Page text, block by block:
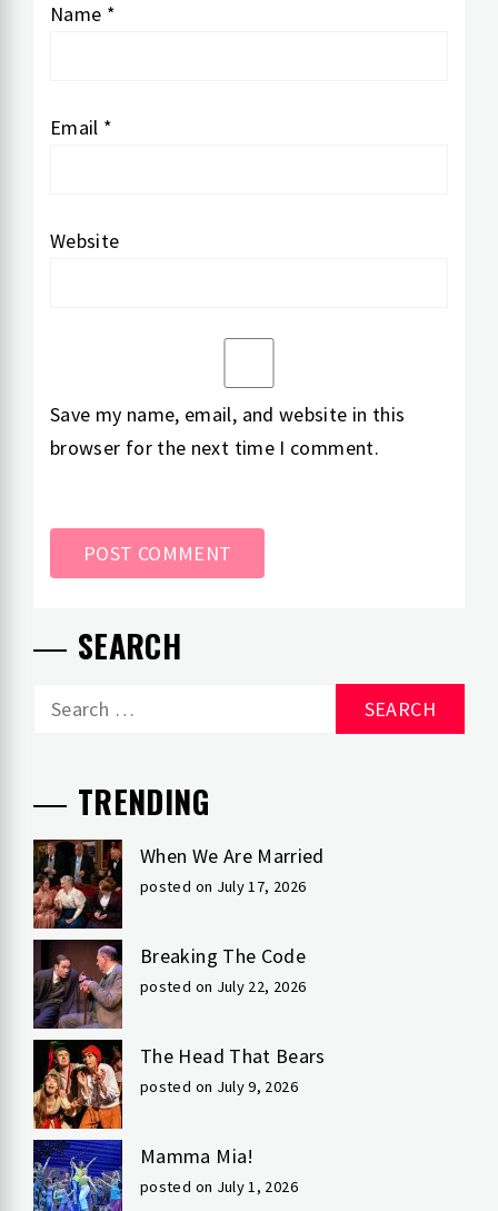
Name *
Email *
Website
Save my name, email, and website in this
browser for the next time I comment.
SEARCH
Search
TRENDING
When We Are Married
posted on July 17, 2026
Breaking The Code
posted on July 22, 2026
The Head That Bears
posted on July 9, 2026
Mamma Mia!
posted on July 1, 2026